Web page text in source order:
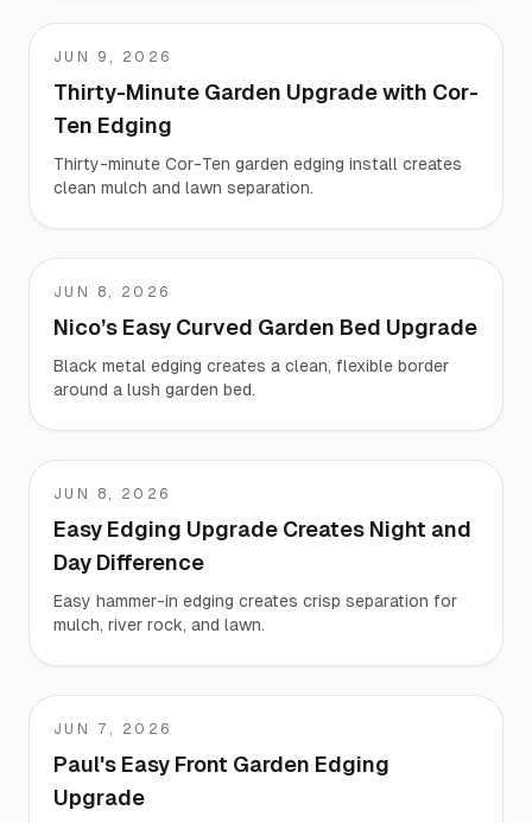
Nate
JUN 9, 2026
Thirty-Minute Garden Upgrade with Cor-
Ten Edging
Thirty-minute Cor-Ten garden edging install creates
clean mulch and lawn separation.
Nico
JUN 8, 2026
Nico’s Easy Curved Garden Bed Upgrade
Black metal edging creates a clean, flexible border
around a lush garden bed.
KARA
JUN 8, 2026
Easy Edging Upgrade Creates Night and
Day Difference
Easy hammer-in edging creates crisp separation for
mulch, river rock, and lawn.
Paul
JUN 7, 2026
Paul's Easy Front Garden Edging
Upgrade